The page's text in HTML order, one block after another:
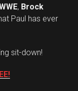
, Brock
Paul has ever
sit-down!